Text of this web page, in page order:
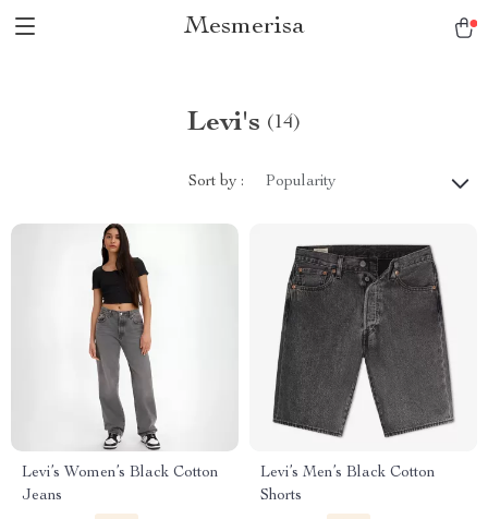
Mesmerisa
Levi's (14)
Sort by : Popularity
Levi’s Women’s Black Cotton
Jeans
Levi’s Men’s Black Cotton
Shorts